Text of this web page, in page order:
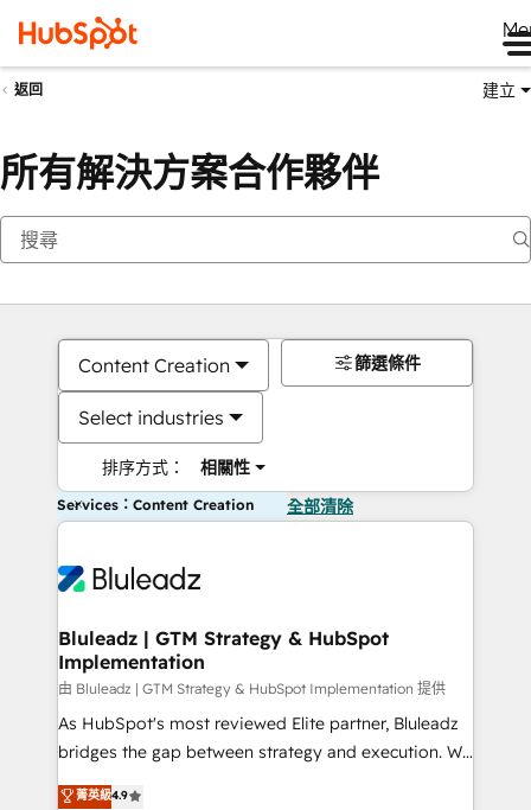
返回 建立
所有解決方案合作夥伴
Content Creation
Select industries
排序方式： 相關性
篩選條件
Services：Content Creation 全部清除
Bluleadz | GTM Strategy & HubSpot
Implementation
由 Bluleadz | GTM Strategy & HubSpot Implementation 提供
As HubSpot's most reviewed Elite partner, Bluleadz
bridges the gap between strategy and execution. We
don't just "set up tools" — we install the GTM
菁英級4.9